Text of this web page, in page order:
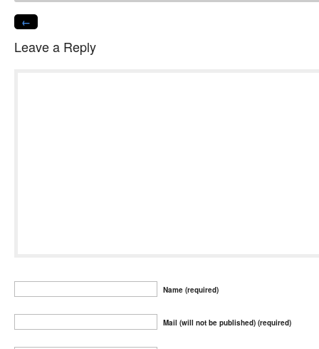
←
Leave a Reply
Name (required)
Mail (will not be published) (required)